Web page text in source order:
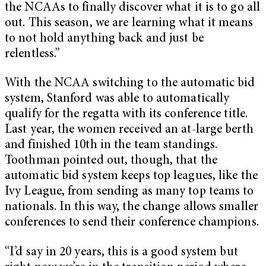
the NCAAs to finally discover what it is to go all
out. This season, we are learning what it means
to not hold anything back and just be
relentless.”
With the NCAA switching to the automatic bid
system, Stanford was able to automatically
qualify for the regatta with its conference title.
Last year, the women received an at-large berth
and finished 10th in the team standings.
Toothman pointed out, though, that the
automatic bid system keeps top leagues, like the
Ivy League, from sending as many top teams to
nationals. In this way, the change allows smaller
conferences to send their conference champions.
“I’d say in 20 years, this is a good system but